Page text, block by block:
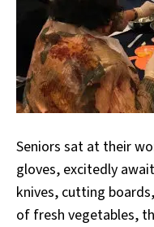
Seniors sat at their
gloves, excitedly
knives, cutting
of fresh vegetables,